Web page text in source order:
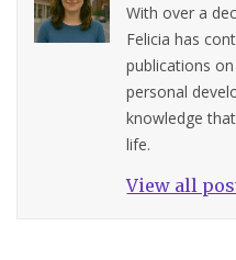
With over a
Felicia has
publications
personal
knowledge
life.
View all